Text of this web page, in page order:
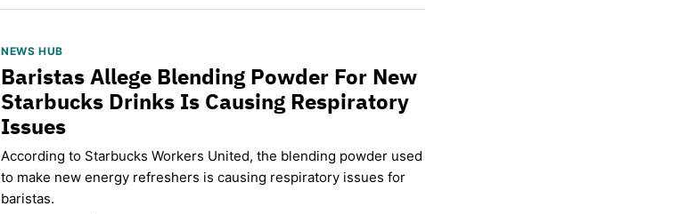
NEWS HUB
Baristas Allege Blending Powder For New
Starbucks Drinks Is Causing Respiratory
Issues
According to Starbucks Workers United, the blending powder used
to make new energy refreshers is causing respiratory issues for
baristas.